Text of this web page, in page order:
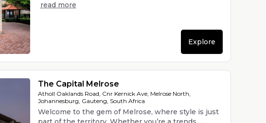
read more
Explore
The Capital Melrose
Atholl Oaklands Road, Cnr Kernick Ave, Melrose North,
Johannesburg, Gauteng, South Africa
Welcome to the gem of Melrose, where style is just